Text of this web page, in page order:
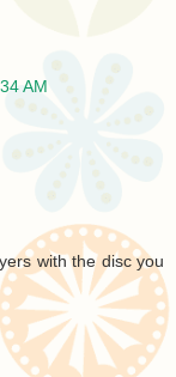
AM
with the disc you